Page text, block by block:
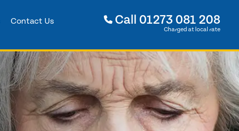
Contact Us Call 01273 081 208
Charged at local rate